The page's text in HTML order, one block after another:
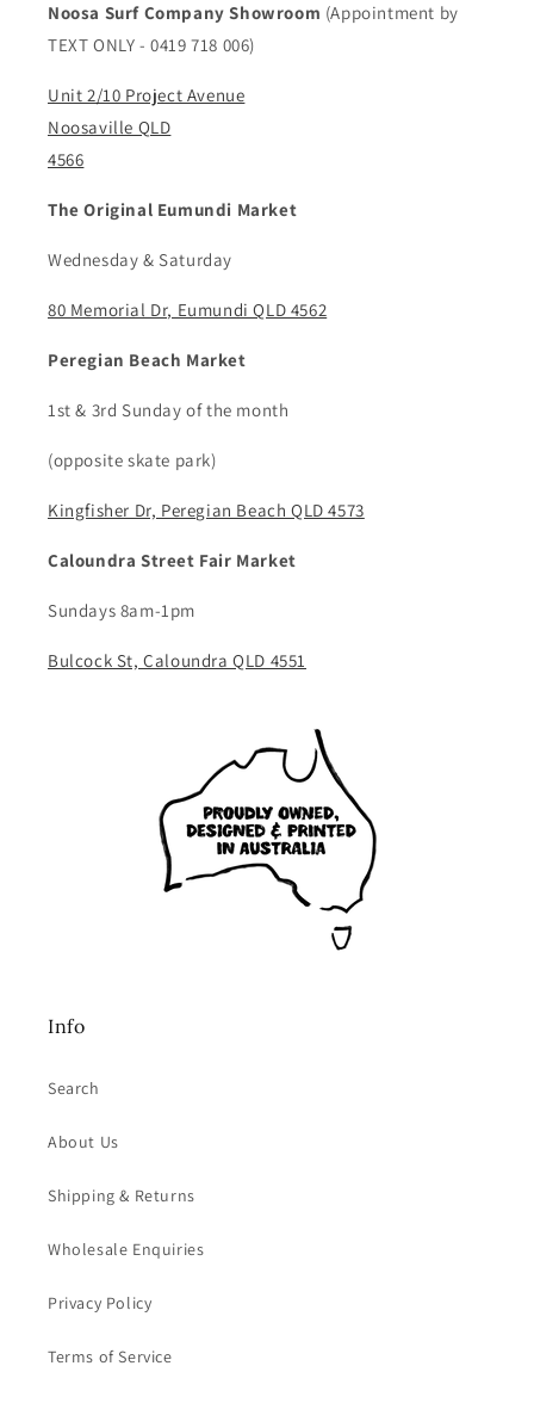
Noosa Surf Company Showroom (Appointment by
TEXT ONLY - 0419 718 006)
Unit 2/10 Project Avenue
Noosaville QLD
4566
The Original Eumundi Market
Wednesday & Saturday
80 Memorial Dr, Eumundi QLD 4562
Peregian Beach Market
1st & 3rd Sunday of the month
(opposite skate park)
Kingfisher Dr, Peregian Beach QLD 4573
Caloundra Street Fair Market
Sundays 8am-1pm
Bulcock St, Caloundra QLD 4551
Info
Search
About Us
Shipping & Returns
Wholesale Enquiries
Privacy Policy
Terms of Service